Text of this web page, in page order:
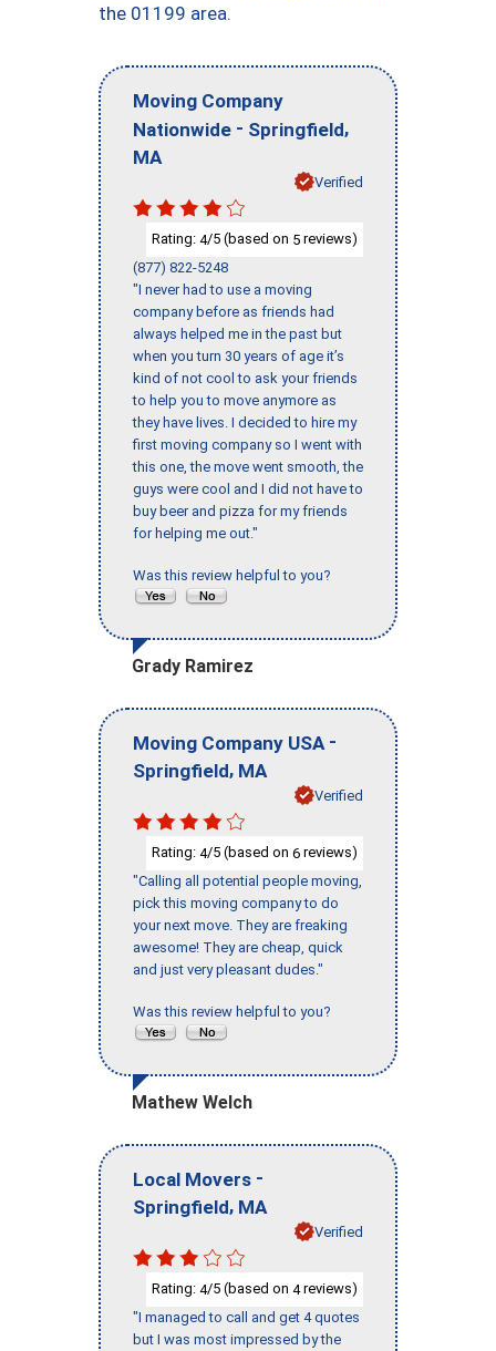
the 01199 area.
Moving Company
Nationwide - Springfield,
MA
Verified
Rating: 4/5 (based on 5 reviews)
(877) 822-5248
"I never had to use a moving
company before as friends had
always helped me in the past but
when you turn 30 years of age it’s
kind of not cool to ask your friends
to help you to move anymore as
they have lives. I decided to hire my
first moving company so I went with
this one, the move went smooth, the
guys were cool and I did not have to
buy beer and pizza for my friends
for helping me out."
Was this review helpful to you?
Grady Ramirez
Moving Company USA -
Springfield, MA
Verified
Rating: 4/5 (based on 6 reviews)
"Calling all potential people moving,
pick this moving company to do
your next move. They are freaking
awesome! They are cheap, quick
and just very pleasant dudes."
Was this review helpful to you?
Mathew Welch
Local Movers -
Springfield, MA
Verified
Rating: 4/5 (based on 4reviews)
"I managed to call and get 4 quotes
but I was most impressed by the